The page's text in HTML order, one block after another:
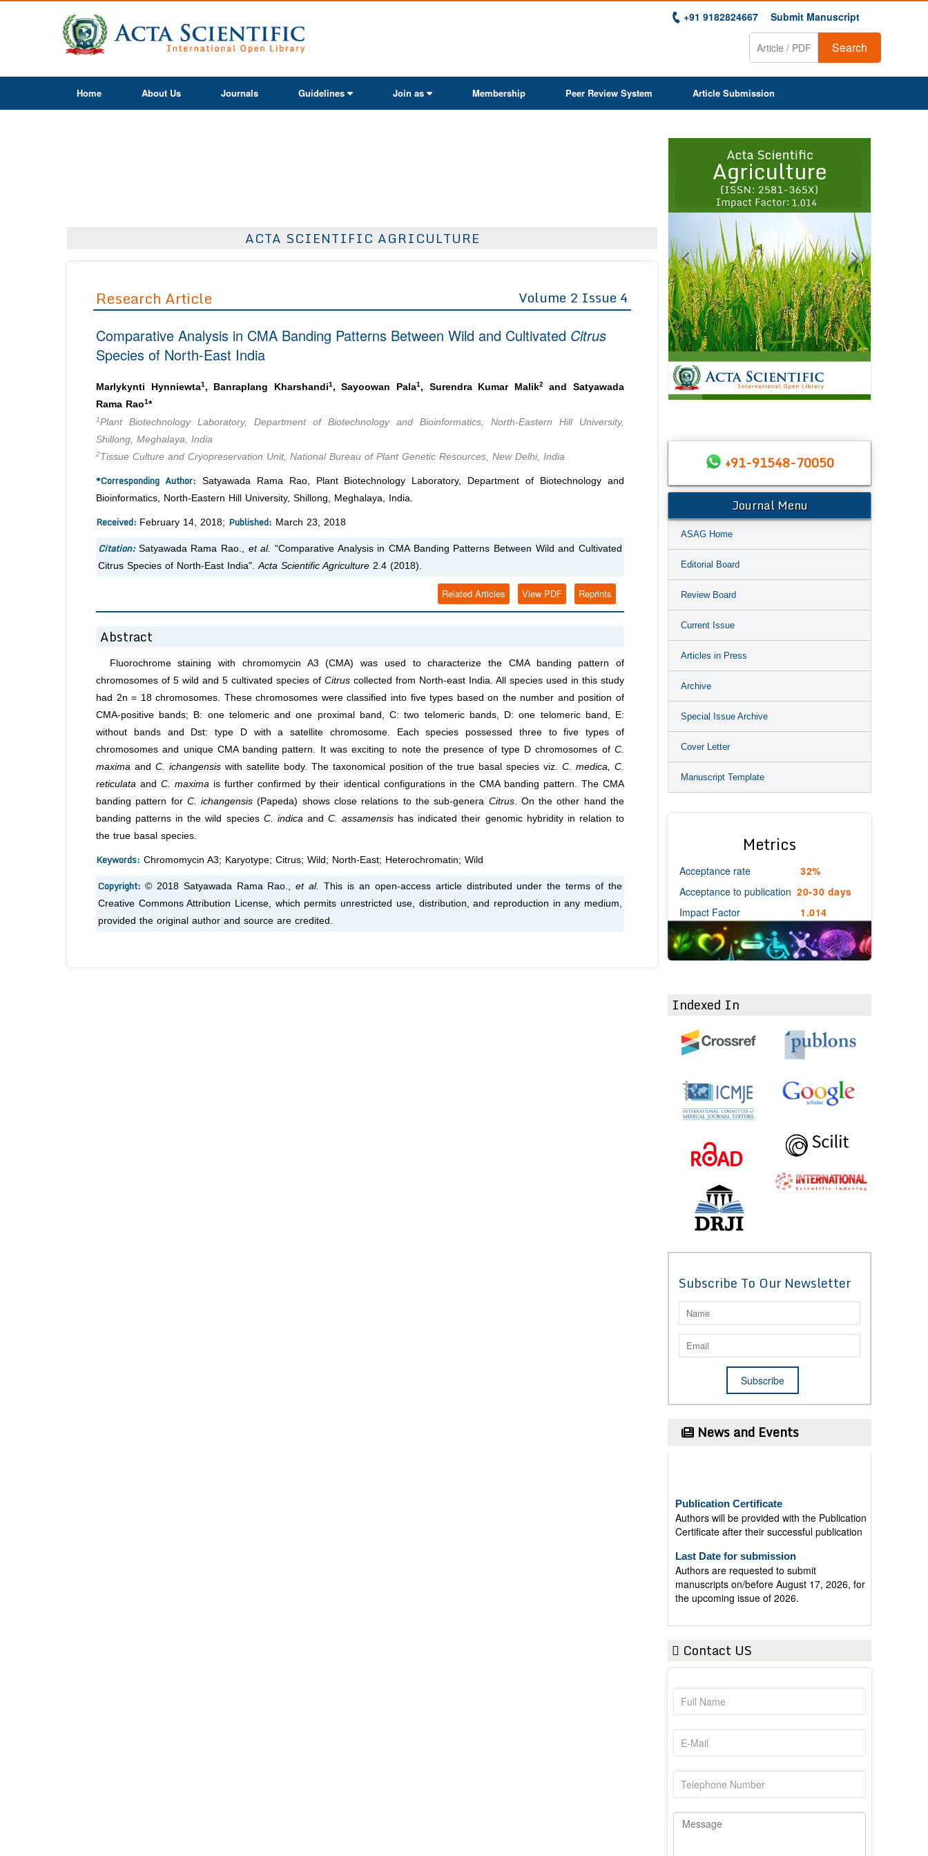
+91 9182824667 Submit Manuscript
Search
Home About Us Journals Guidelines Join as Membership Peer Review System Article Submission
ACTA SCIENTIFIC AGRICULTURE
Research Article Volume 2 Issue 4
Comparative Analysis in CMA Banding Patterns Between Wild and Cultivated Citrus
Species of North-East India
Marlykynti Hynniewta1, Banraplang Kharshandi1, Sayoowan Pala1 , Surendra Kumar Malik2and Satyawada
Rama Rao1*
1Plant Biotechnology Laboratory, Department of Biotechnology and Bioinformatics, North-Eastern Hill University,
Shillong, Meghalaya, India
2Tissue Culture and Cryopreservation Unit, National Bureau of Plant Genetic Resources, New Delhi, India
*Corresponding Author: Satyawada Rama Rao, Plant Biotechnology Laboratory, Department of Biotechnology and
Bioinformatics, North-Eastern Hill University, Shillong, Meghalaya, India.
Received: February 14, 2018; Published: March 23, 2018
Citation: Satyawada Rama Rao., et al. “Comparative Analysis in CMA Banding Patterns Between Wild and Cultivated
Citrus Species of North-East India".Acta Scientific Agriculture 2.4 (2018).
Reprints
View PDF
Related Articles
Abstract
Fluorochrome staining with chromomycin A3 (CMA) was used to characterize the CMA banding pattern of
chromosomes of 5 wild and 5 cultivated species of Citrus collected from North-east India. All species used in this study
had 2n = 18 chromosomes. These chromosomes were classified into five types based on the number and position of
CMA-positive bands; B: one telomeric and one proximal band, C: two telomeric bands, D: one telomeric band, E:
without bands and Dst: type D with a satellite chromosome. Each species possessed three to five types of
chromosomes and unique CMA banding pattern. It was exciting to note the presence of type D chromosomes of C.
maxima and C. ichangensiswith satellite body. The taxonomical position of the true basal species viz.C. medica, C.
reticulata andC. maxima is further confirmed by their identical configurations in the CMA banding pattern. The CMA
banding pattern for C. ichangensis (Papeda) shows close relations to the sub-genera Citrus. On the other hand the
banding patterns in the wild species C. indicaand C. assamensis has indicated their genomic hybridity in relation to
the true basal species.
Keywords: Chromomycin A3; Karyotype; Citrus; Wild; North-East; Heterochromatin; Wild
Copyright: © 2018 Satyawada Rama Rao.,et al. This is an open-access article distributed under the terms of the
Creative Commons Attribution License, which permits unrestricted use, distribution, and reproduction in any medium,
provided the original author and source are credited.
1 2 3 4 5 6 7
+91-91548-70050
Journal Menu
ASAG Home
Editorial Board
Review Board
Current Issue
Articles in Press
Archive
Special Issue Archive
Cover Letter
Manuscript Template
Metrics
Acceptance rate
32%
Acceptance to publication 20-30 days
Impact Factor
1.014
Indexed In
Subscribe To Our Newsletter
News and Events
Authors will be provided with the Publication
Certificate after their successful publication
Authors are requested to submit
manuscripts on/before August 17, 2026, for
the upcoming issue of 2026.
Contact US